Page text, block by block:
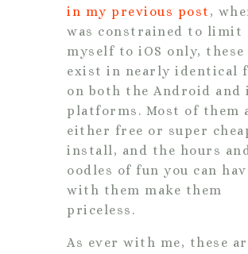
in my previous post ,
was constrained to limit
myself to iOS only, these
exist in nearly identical
on both the Android and
platforms. Most of them
either free or super
install, and the hours and
oodles of fun you can
with them make them
priceless.
As ever with me, these